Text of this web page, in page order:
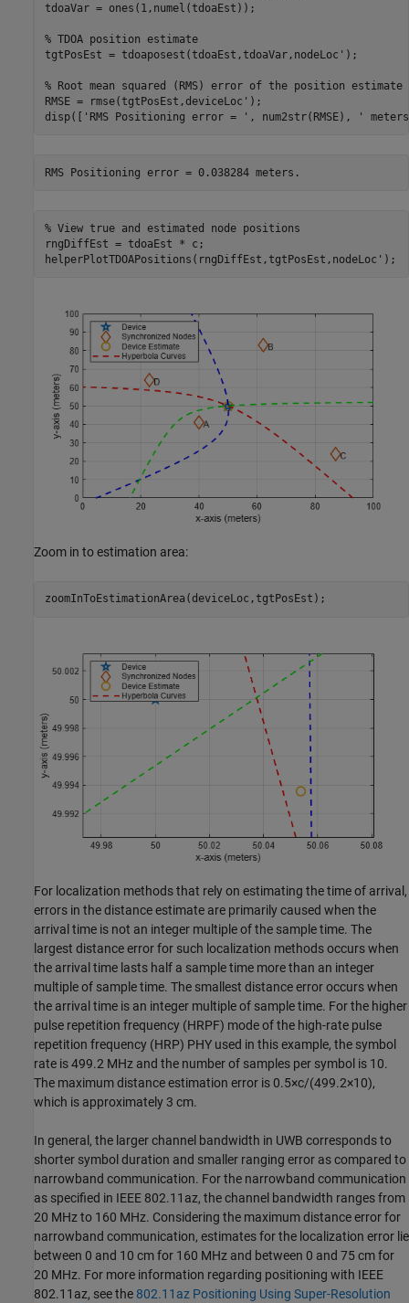
tdoaVar = ones(1,numel(tdoaEst));
% TDOA position estimate
tgtPosEst = tdoaposest(tdoaEst,tdoaVar,nodeLoc');
% Root mean squared (RMS) error of the position estimate
RMSE = rmse(tgtPosEst,deviceLoc');
disp([
'RMS Positioning error = ' , num2str(RMSE), '
% View true and estimated node positions
rngDiffEst = tdoaEst * c;
helperPlotTDOAPositions(rngDiffEst,tgtPosEst,nodeLoc');
Zoom in to estimation area:
zoomInToEstimationArea(deviceLoc,tgtPosEst);
For localization methods that rely on estimating the time of arrival,
errors in the distance estimate are primarily caused when the
arrival time is not an integer multiple of the sample time. The
largest distance error for such localization methods occurs when
the arrival time lasts half a sample time more than an integer
multiple of sample time. The smallest distance error occurs when
the arrival time is an integer multiple of sample time. For the higher
pulse repetition frequency (HRPF) mode of the high-rate pulse
repetition frequency (HRP) PHY used in this example, the symbol
rate is 499.2 MHz and the number of samples per symbol is 10.
The maximum distance estimation error is0.5×c/(499.2×10),
which is approximately 3 cm.
In general, the larger channel bandwidth in UWB corresponds to
shorter symbol duration and smaller ranging error as compared to
narrowband communication. For the narrowband communication
as specified in IEEE 802.11az, the channel bandwidth ranges from
20 MHz to 160 MHz. Considering the maximum distance error for
narrowband communication, estimates for the localization error lie
between 0 and 10 cm for 160 MHz and between 0 and 75 cm for
20 MHz. For more information regarding positioning with IEEE
802.11az, see the 802.11az Positioning Using Super-Resolution